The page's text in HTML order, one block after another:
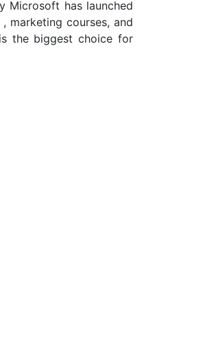
Microsoft has launched
, marketing courses, and
the biggest choice for